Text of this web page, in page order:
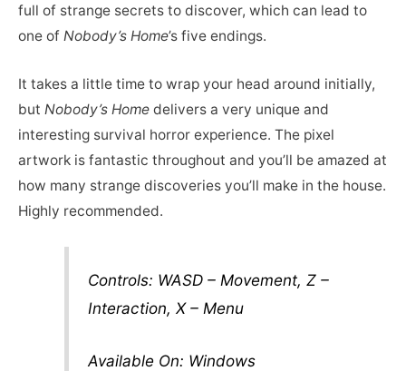
full of strange secrets to discover, which can lead to
one of Nobody’s Home’s five endings.
It takes a little time to wrap your head around initially,
but Nobody’s Home delivers a very unique and
interesting survival horror experience. The pixel
artwork is fantastic throughout and you’ll be amazed at
how many strange discoveries you’ll make in the house.
Highly recommended.
Controls: WASD – Movement, Z –
Interaction, X – Menu
Available On: Windows